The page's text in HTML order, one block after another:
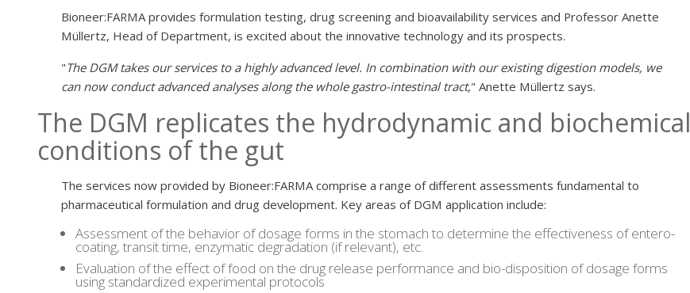
REGULATION
Bioneer:FARMA provides formulation testing, drug screening and bioavailability services and Professor Anette
Müllertz, Head of Department, is excited about the innovative technology and its prospects.
"The DGM takes our services to a highly advanced level. In combination with our existing digestion models, we
can now conduct advanced analyses along the whole gastro-intestinal tract," Anette Müllertz says.
The DGM replicates the hydrodynamic and biochemical
conditions of the gut
The services now provided by Bioneer:FARMA comprise a range of different assessments fundamental to
pharmaceutical formulation and drug development. Key areas of DGM application include:
Assessment of the behavior of dosage forms in the stomach to determine the effectiveness of entero-
coating, transit time, enzymatic degradation (if relevant), etc.
Evaluation of the effect of food on the drug release performance and bio-disposition of dosage forms
using standardized experimental protocols